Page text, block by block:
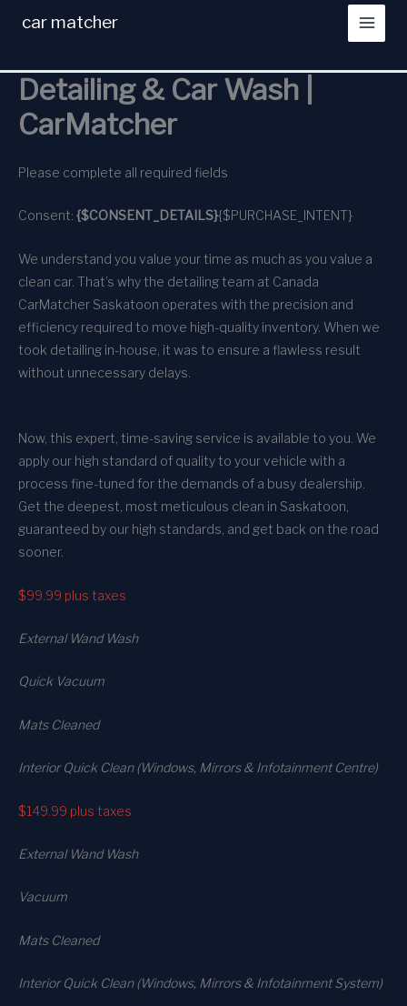
car matcher
Detailing & Car Wash |
CarMatcher
Please complete all required fields
Consent: {$CONSENT_DETAILS}{$PURCHASE_INTENT}
We understand you value your time as much as you value a
clean car. That’s why the detailing team at Canada
CarMatcher Saskatoon operates with the precision and
efficiency required to move high-quality inventory. When we
took detailing in-house, it was to ensure a flawless result
without unnecessary delays.
Now, this expert, time-saving service is available to you. We
apply our high standard of quality to your vehicle with a
process fine-tuned for the demands of a busy dealership.
Get the deepest, most meticulous clean in Saskatoon,
guaranteed by our high standards, and get back on the road
sooner.
$99.99 plus taxes
External Wand Wash
Quick Vacuum
Mats Cleaned
Interior Quick Clean (Windows, Mirrors & Infotainment Centre)
$149.99 plus taxes
External Wand Wash
Vacuum
Mats Cleaned
Interior Quick Clean (Windows, Mirrors & Infotainment System)